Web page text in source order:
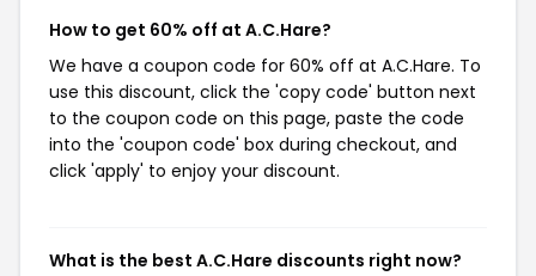
How to get 60% off at A.C.Hare?
We have a coupon code for 60% off at A.C.Hare. To
use this discount, click the 'copy code' button next
to the coupon code on this page, paste the code
into the 'coupon code' box during checkout, and
click 'apply' to enjoy your discount.
What is the best A.C.Hare discounts right now?